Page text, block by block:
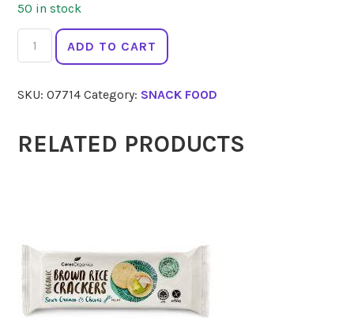
50 in stock
&
Salted
Hemp
Energy
ADD TO CART
SKU:07714 Category: SNACK FOOD
RELATED PRODUCTS